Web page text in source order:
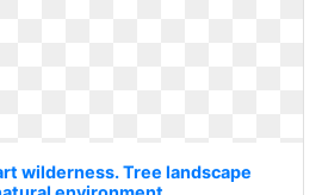
wilderness. Tree landscape